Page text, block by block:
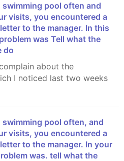
visits, you encountered a
to the manager. In this
was Tell what the
do
I noticed last two weeks
visits, you encountered a
to the manager. In your
was. tell what the